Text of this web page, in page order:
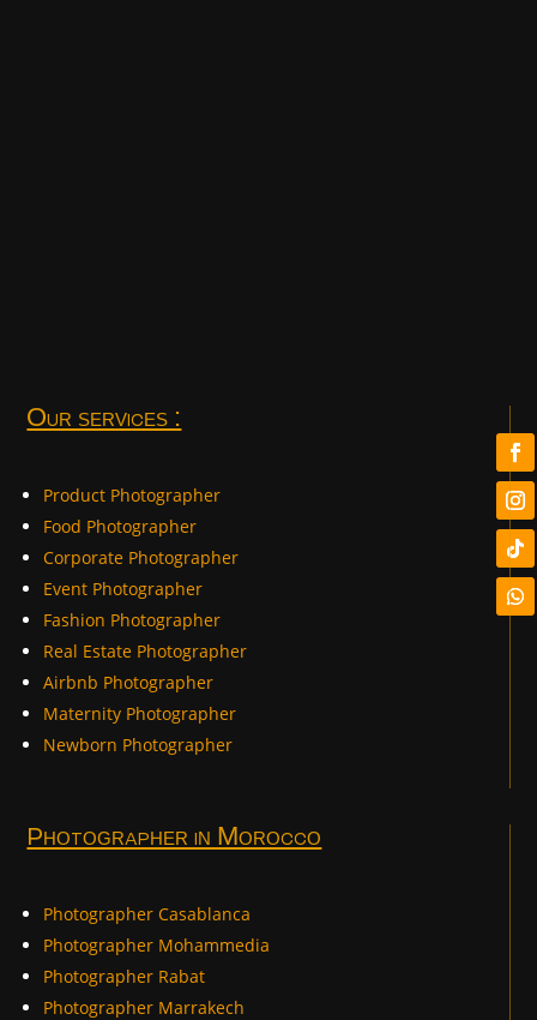
Our services :
Product Photographer
Food Photographer
Corporate Photographer
Event Photographer
Fashion Photographer
Real Estate Photographer
Airbnb Photographer
Maternity Photographer
Newborn Photographer
Photographer in Morocco
Photographer Casablanca
Photographer Mohammedia
Photographer Rabat
Photographer Marrakech